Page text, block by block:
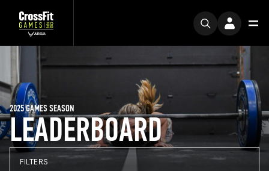
LEADERBOARD
2025 GAMES SEASON
FILTERS